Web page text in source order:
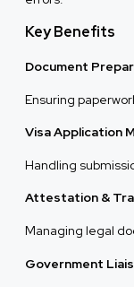
Key Benefits
Document
Ensuring
Visa Application
Handling
Attestation &
Managing legal
Government